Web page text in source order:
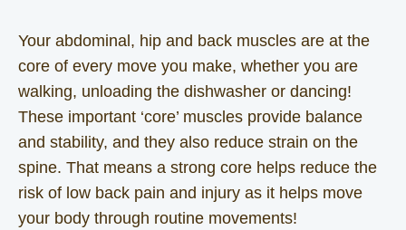
Your abdominal, hip and back muscles are at the
core of every move you make, whether you are
walking, unloading the dishwasher or dancing!
These important ‘core’ muscles provide balance
and stability, and they also reduce strain on the
spine. That means a strong core helps reduce the
risk of low back pain and injury as it helps move
your body through routine movements!